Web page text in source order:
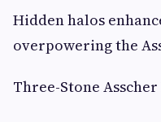
Hidden halos
overpowering the
Three-Stone Asscher